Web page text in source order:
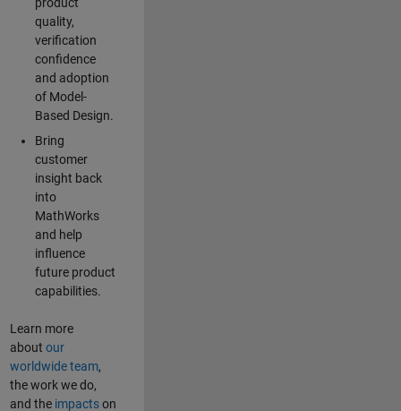
product
quality,
verification
confidence
and adoption
of Model-
Based Design.
Bring
customer
insight back
into
MathWorks
and help
influence
future product
capabilities.
Learn more
about our
worldwide team,
the work we do,
and the impactson